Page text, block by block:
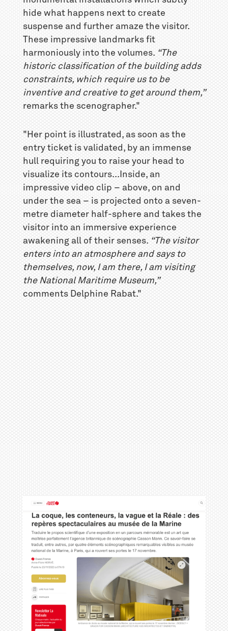
hide what happens next to create
suspense and further amaze the visitor.
These impressive landmarks fit
harmoniously into the volumes. “The
historic classification of the building adds
constraints, which require us to be
inventive and creative to get around them,”
remarks the scenographer."
"Her point is illustrated, as soon as the
entry ticket is validated, by an immense
hull requiring you to raise your head to
visualize its contours...Inside, an
impressive video clip – above, on and
under the sea – is projected onto a seven-
metre diameter half-sphere and takes the
visitor into an immersive experience
awakening all of their senses. “The visitor
enters into an atmosphere and says to
themselves, now, I am there, I am visiting
the National Maritime Museum,”
comments Delphine Rabat."